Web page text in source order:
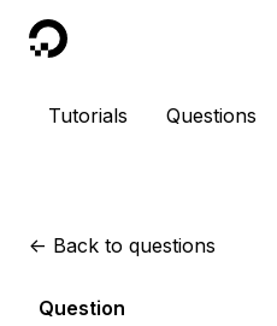
DigitalOcean
Tutorials Questions
<- Back to questions
Question